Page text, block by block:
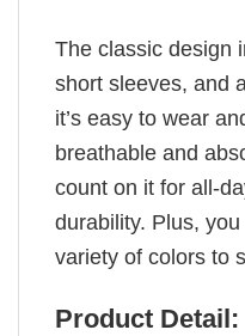
The classic design
short sleeves, and
it’s easy to wear
breathable and
count on it for all-
durability. Plus,
variety of colors to
Product Detail: